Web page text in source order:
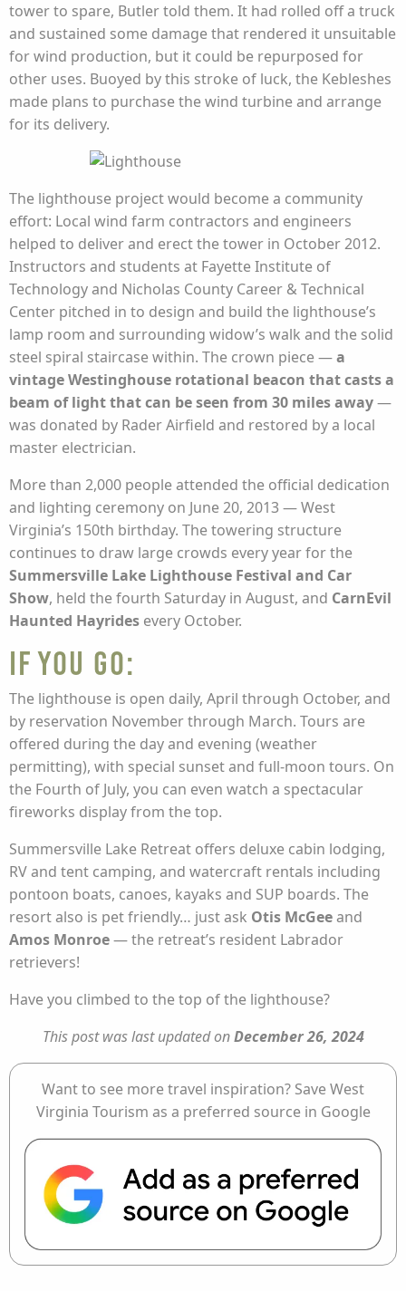
tower to spare, Butler told them. It had rolled off a truck
and sustained some damage that rendered it unsuitable
for wind production, but it could be repurposed for
other uses. Buoyed by this stroke of luck, the Kebleshes
made plans to purchase the wind turbine and arrange
for its delivery.
The lighthouse project would become a community
effort: Local wind farm contractors and engineers
helped to deliver and erect the tower in October 2012.
Instructors and students at Fayette Institute of
Technology and Nicholas County Career & Technical
Center pitched in to design and build the lighthouse’s
lamp room and surrounding widow’s walk and the solid
steel spiral staircase within. The crown piece —a
vintage Westinghouse rotational beacon that casts a
beam of light that can be seen from 30 miles away—
was donated by Rader Airfield and restored by a local
master electrician.
More than 2,000 people attended the official dedication
and lighting ceremony on June 20, 2013 — West
Virginia’s 150th birthday. The towering structure
continues to draw large crowds every year for the
Summersville Lake Lighthouse Festival and Car
Show, held the fourth Saturday in August, and CarnEvil
Haunted Hayrides every October.
If you go:
The lighthouse is open daily, April through October, and
by reservation November through March. Tours are
offered during the day and evening (weather
permitting), with special sunset and full-moon tours. On
the Fourth of July, you can even watch a spectacular
fireworks display from the top.
Summersville Lake Retreat offers deluxe cabin lodging,
RV and tent camping, and watercraft rentals including
pontoon boats, canoes, kayaks and SUP boards. The
resort also is pet friendly… just ask Otis McGeeand
Amos Monroe— the retreat’s resident Labrador
retrievers!
Have you climbed to the top of the lighthouse?
This post was last updated onDecember 26, 2024
Want to see more travel inspiration? Save West
Virginia Tourism as a preferred source in Google